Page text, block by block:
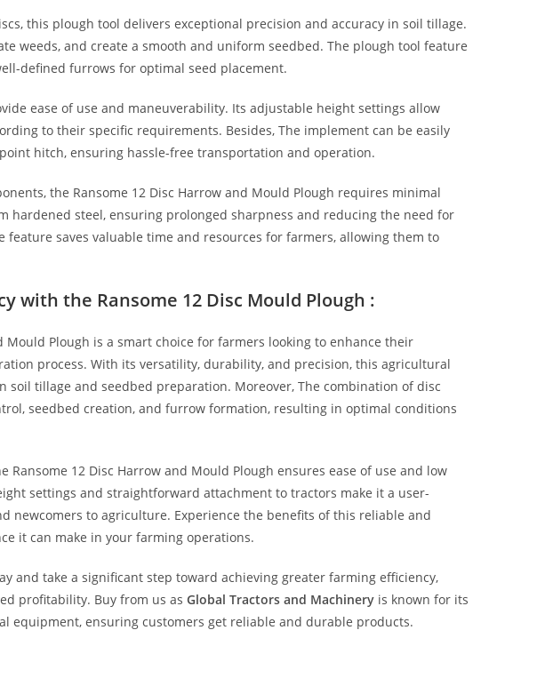
this plough tool delivers exceptional precision and accuracy in soil tillage.
weeds, and create a smooth and uniform seedbed. The plough tool feature
defined furrows for optimal seed placement.
ease of use and maneuverability. Its adjustable height settings allow
to their specific requirements. Besides, The implement can be easily
hitch, ensuring hassle-free transportation and operation.
the Ransome 12 Disc Harrow and Mould Plough requires minimal
hardened steel, ensuring prolonged sharpness and reducing the need for
saves valuable time and resources for farmers, allowing them to
with the Ransome 12 Disc Mould Plough :
Mould Plough is a smart choice for farmers looking to enhance their
process. With its versatility, durability, and precision, this agricultural
tillage and seedbed preparation. Moreover, The combination of disc
seedbed creation, and furrow formation, resulting in optimal conditions
Ransome 12 Disc Harrow and Mould Plough ensures ease of use and low
settings and straightforward attachment to tractors make it a user-
newcomers to agriculture. Experience the benefits of this reliable and
it can make in your farming operations.
and take a significant step toward achieving greater farming efficiency,
profitability. Buy from us as Global Tractors and Machinery is known for its
equipment, ensuring customers get reliable and durable products.